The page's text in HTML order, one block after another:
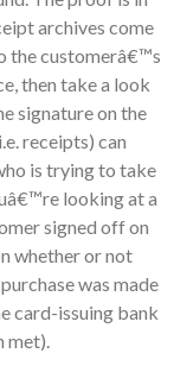
archives come
the customerâ€™s
then take a look
signature on the
receipts) can
is trying to take
looking at a
signed off on
whether or not
was made
card-issuing bank
met).